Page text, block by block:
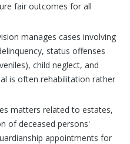
fair outcomes for all
manages cases involving
status offenses
child neglect, and
is often rehabilitation rather
matters related to estates,
of deceased persons'
appointments for